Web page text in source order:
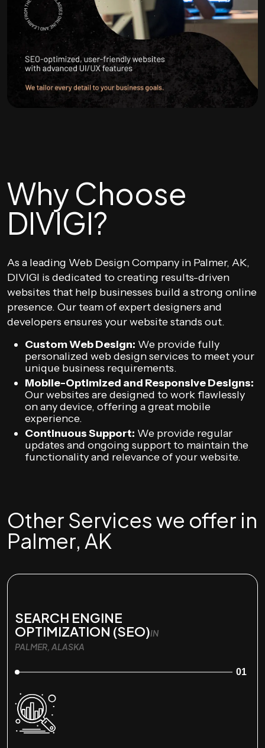
Why Choose
DIVIGI?
As a leading Web Design Company in Palmer, AK,
DIVIGI is dedicated to creating results-driven
websites that help businesses build a strong online
presence. Our team of expert designers and
developers ensures your website stands out.
Custom Web Design: We provide fully
personalized web design services to meet your
unique business requirements.
Mobile-Optimized and Responsive Designs:
Our websites are designed to work flawlessly
on any device, offering a great mobile
experience.
Continuous Support: We provide regular
updates and ongoing support to maintain the
functionality and relevance of your website.
Other Services we offer in
Palmer, AK
SEARCH ENGINE
OPTIMIZATION (SEO)IN
PALMER, ALASKA
01